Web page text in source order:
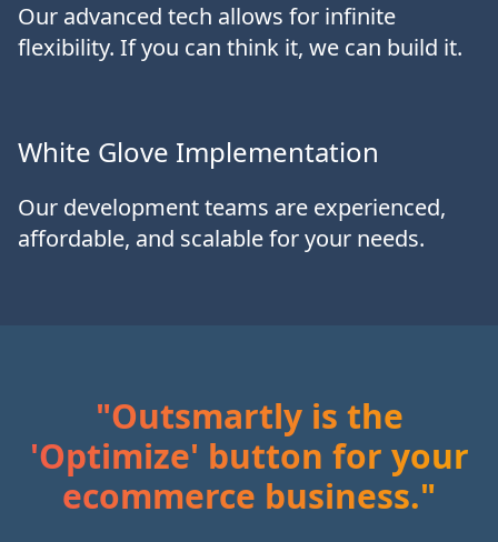
Our advanced tech allows for infinite
flexibility. If you can think it, we can build it.
White Glove Implementation
Our development teams are experienced,
affordable, and scalable for your needs.
Outsmartly is the
'Optimize' button for your
ecommerce business.